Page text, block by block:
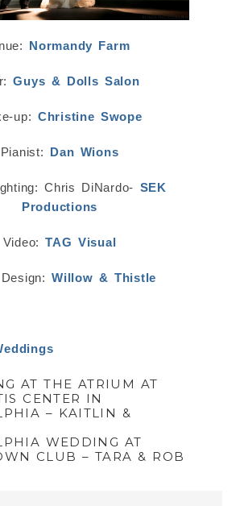
Normandy Farm
Guys & Dolls Salon
up: Christine Swope
Pianist: Dan Wions
Chris DiNardo- SEK
Productions
Video:TAG Visual
Willow & Thistle
AT THE ATRIUM AT
CENTER IN
– KAITLIN &
WEDDING AT
CLUB – TARA & ROB